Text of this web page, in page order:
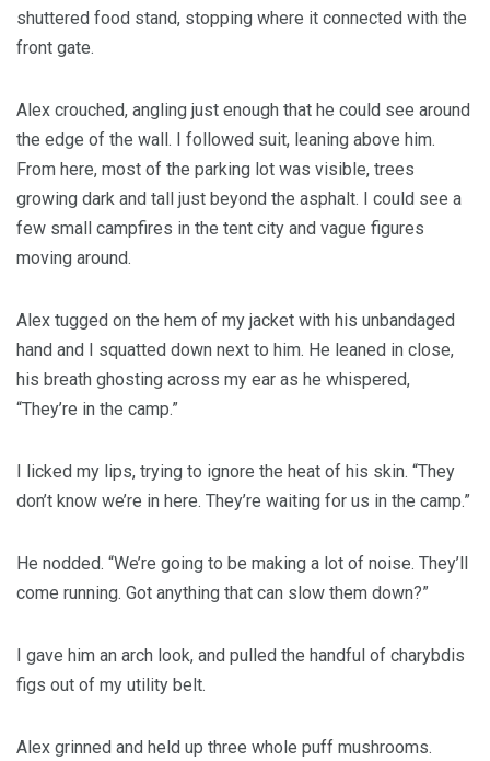
shuttered food stand, stopping where it connected with the
front gate.
Alex crouched, angling just enough that he could see around
the edge of the wall. I followed suit, leaning above him.
From here, most of the parking lot was visible, trees
growing dark and tall just beyond the asphalt. I could see a
few small campfires in the tent city and vague figures
moving around.
Alex tugged on the hem of my jacket with his unbandaged
hand and I squatted down next to him. He leaned in close,
his breath ghosting across my ear as he whispered,
“They’re in the camp.”
I licked my lips, trying to ignore the heat of his skin. “They
don’t know we’re in here. They’re waiting for us in the camp.”
He nodded. “We’re going to be making a lot of noise. They’ll
come running. Got anything that can slow them down?”
I gave him an arch look, and pulled the handful of charybdis
figs out of my utility belt.
Alex grinned and held up three whole puff mushrooms.